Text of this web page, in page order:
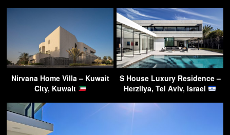
Nirvana Home Villa – Kuwait
City, Kuwait
S House Luxury Residence –
Herzliya, Tel Aviv, Israel